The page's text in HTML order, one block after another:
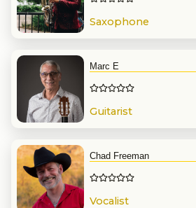
Saxophone
Marc E
Guitarist
Chad Freeman
Vocalist